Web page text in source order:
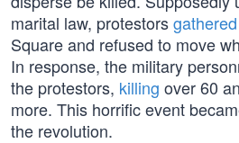
marital law, protestorsgathered
Square and refused to move
In response, the military
the protestors, killing over 60
more. This horrific event
the revolution.